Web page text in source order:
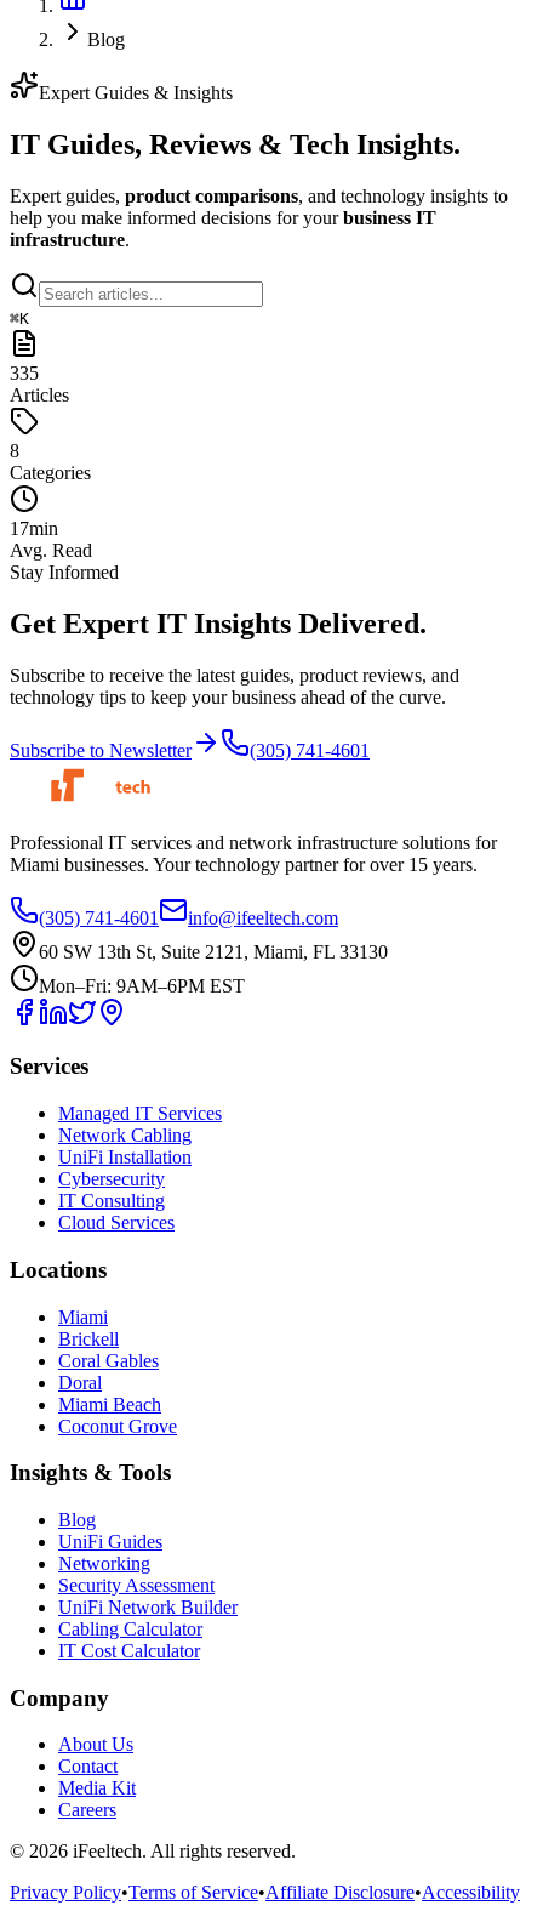
Blog
Expert Guides & Insights
IT Guides, Reviews & Tech Insights.
Expert guides, product comparisons, and technology insights to
help you make informed decisions for yourbusiness IT
infrastructure.
⌘K
335
Articles
8
Categories
17min
Avg. Read
Stay Informed
Get Expert IT Insights Delivered.
Subscribe to receive the latest guides, product reviews, and
technology tips to keep your business ahead of the curve.
Subscribe to Newsletter (305) 741-4601
Professional IT services and network infrastructure solutions for
Miami businesses. Your technology partner for over 15 years.
(305) 741-4601
info@ifeeltech.com
60 SW 13th St, Suite 2121, Miami, FL 33130
Mon–Fri: 9AM–6PM EST
Services
Managed IT Services
Network Cabling
UniFi Installation
Cybersecurity
IT Consulting
Cloud Services
Locations
Miami
Brickell
Coral Gables
Doral
Miami Beach
Coconut Grove
Insights & Tools
Blog
UniFi Guides
Networking
Security Assessment
UniFi Network Builder
Cabling Calculator
IT Cost Calculator
Company
About Us
Contact
Media Kit
Careers
© 2026 iFeeltech. All rights reserved.
Privacy Policy•Terms of Service•Affiliate Disclosure•Accessibility